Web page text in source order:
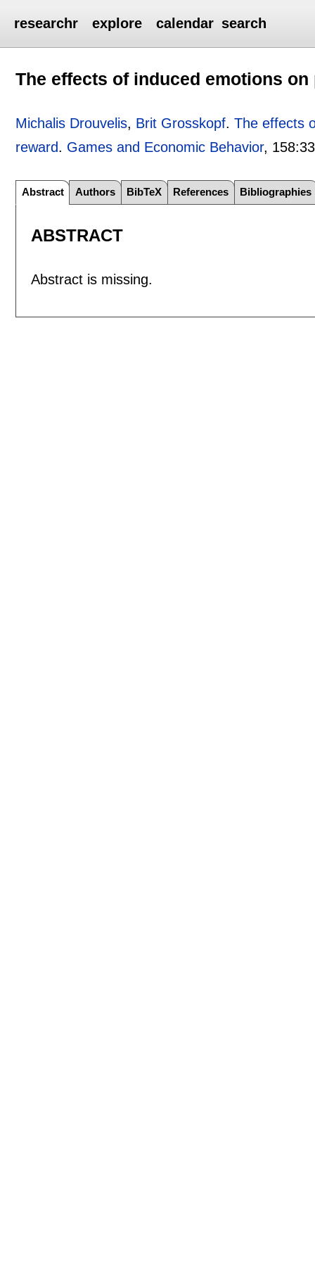
researchr explore calendar search
The effects of induced emotions
Michalis Drouvelis, Brit Grosskopf.The effects
reward. Games and Economic Behavior, 158:
Abstract Authors BibTeX References Bibliographies
ABSTRACT
Abstract is missing.